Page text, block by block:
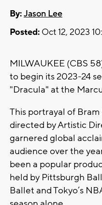
By:Jason Lee
Posted: Oct 12, 2023
MILWAUKEE (CBS
to begin its 2023-24
"Dracula" at the
This portrayal of Bram
directed by Artistic
garnered global
audience over the
been a popular
held by Pittsburgh
Ballet and Tokyo’s